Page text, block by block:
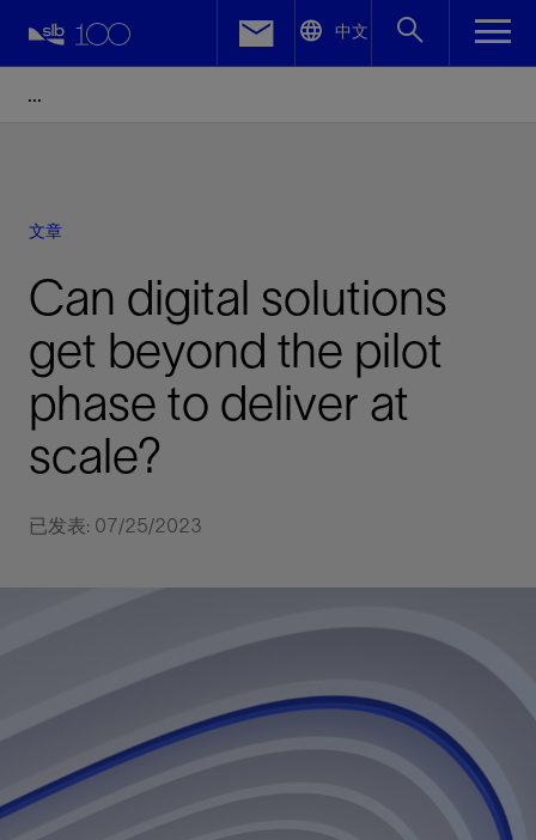
中文
文章
Can digital solutions
get beyond the pilot
phase to deliver at
scale?
已发表: 07/25/2023
Facebook